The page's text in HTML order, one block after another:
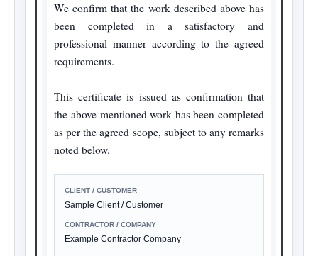
We confirm that the work described above has
been completed in a satisfactory and
professional manner according to the agreed
requirements.
This certificate is issued as confirmation that
the above-mentioned work has been completed
as per the agreed scope, subject to any remarks
noted below.
CLIENT / CUSTOMER
Sample Client / Customer
CONTRACTOR / COMPANY
Example Contractor Company